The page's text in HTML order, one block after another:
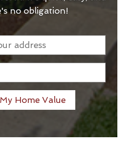
no obligation!
Home Value